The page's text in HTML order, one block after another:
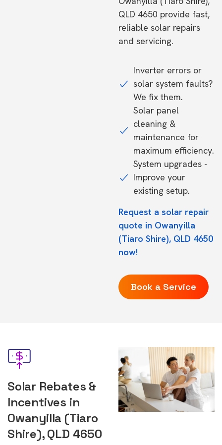
QLD 4650 provide fast,
reliable solar repairs
and servicing.
Inverter errors or
solar system faults?
We fix them.
Solar panel
cleaning &
maintenance for
maximum efficiency.
System upgrades -
Improve your
existing setup.
Request a solar repair
quote in Owanyilla
(Tiaro Shire), QLD 4650
now!
Book a Service
Solar Rebates &
Incentives in
Owanyilla (Tiaro
Shire), QLD 4650